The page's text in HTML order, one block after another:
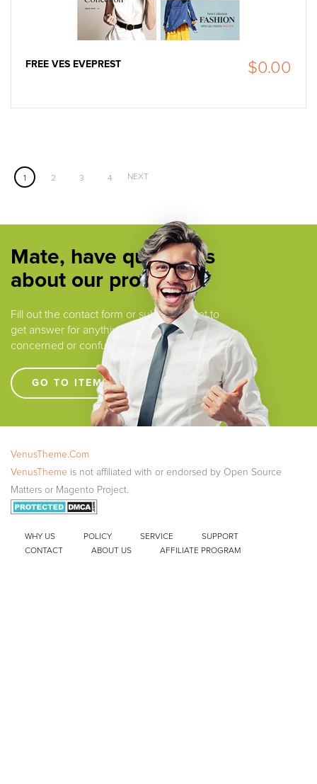
FREE VES EVEPREST $0.00
1 2 3 4 NEXT
Mate, have questions
about our products ?
Fill out the contact form or submit a ticket to
get answer for anything that you are
concerned or confused.
GO TO ITEM SUPPORT !!!!
VenusTheme.Com
VenusTheme is not affiliated with or endorsed by Open Source
Matters or Magento Project.
WHY US POLICY SERVICE
SUPPORT
CONTACT
ABOUT US AFFILIATE PROGRAM